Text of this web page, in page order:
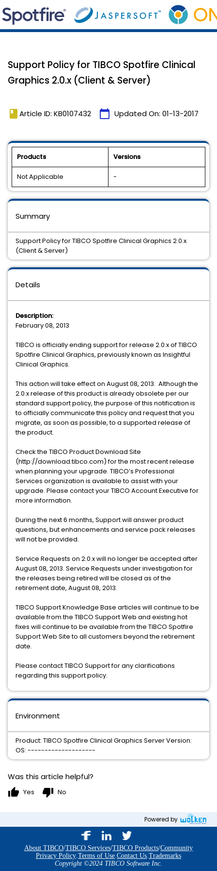
Support Policy for TIBCO Spotfire Clinical
Graphics 2.0.x (Client & Server)
book Article ID: KB0107432 calendar_today Updated On: 01-13-2017
Products Versions
Not Applicable -
Details
Description:
February 08, 2013
TIBCO is officially ending support for release 2.0.x of TIBCO
Spotfire Clinical Graphics, previously known as Insightful
Clinical Graphics.
This action will take effect on August 08, 2013. Although the
2.0.x release of this product is already obsolete per our
standard support policy, the purpose of this notification is
to officially communicate this policy and request that you
migrate, as soon as possible, to a supported release of
the product.
Check the TIBCO Product Download Site
(http://download.tibco.com) for the most recent release
when planning your upgrade. TIBCO’s Professional
Services organization is available to assist with your
upgrade. Please contact your TIBCO Account Executive for
more information.
During the next 6 months, Support will answer product
questions, but enhancements and service pack releases
will not be provided.
Service Requests on 2.0.x will no longer be accepted after
August 08, 2013. Service Requests under investigation for
the releases being retired will be closed as of the
retirement date, August 08, 2013.
TIBCO Support Knowledge Base articles will continue to be
available from the TIBCO Support Web and existing hot
fixes will continue to be available from the TIBCO Spotfire
Support Web Site to all customers beyond the retirement
date.
Please contact TIBCO Support for any clarifications
regarding this support policy.
Environment
Product: TIBCO Spotfire Clinical Graphics Server Version:
OS: --------------------
Summary
Support Policy for TIBCO Spotfire Clinical Graphics 2.0.x
(Client & Server)
Was this article helpful?
thumb_up Yes thumb_down No
Powered by